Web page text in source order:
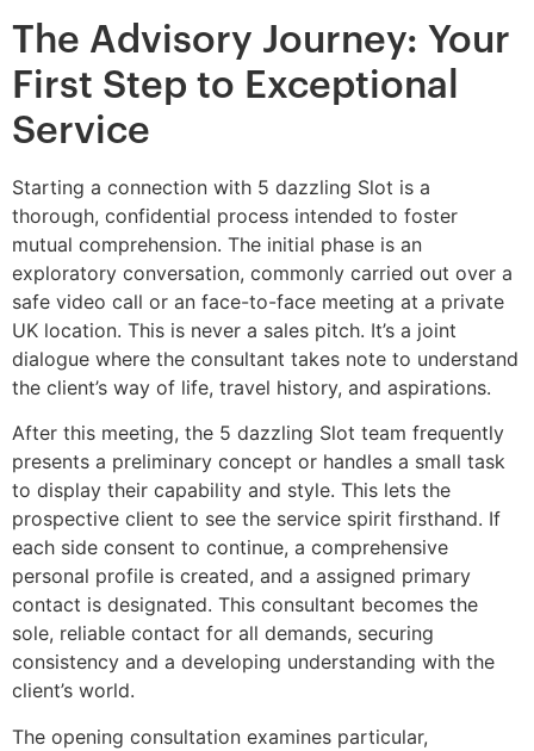
The Advisory Journey: Your
First Step to Exceptional
Service
Starting a connection with 5 dazzling Slot is a
thorough, confidential process intended to foster
mutual comprehension. The initial phase is an
exploratory conversation, commonly carried out over a
safe video call or an face-to-face meeting at a private
UK location. This is never a sales pitch. It’s a joint
dialogue where the consultant takes note to understand
the client’s way of life, travel history, and aspirations.
After this meeting, the 5 dazzling Slot team frequently
presents a preliminary concept or handles a small task
to display their capability and style. This lets the
prospective client to see the service spirit firsthand. If
each side consent to continue, a comprehensive
personal profile is created, and a assigned primary
contact is designated. This consultant becomes the
sole, reliable contact for all demands, securing
consistency and a developing understanding with the
client’s world.
The opening consultation examines particular,